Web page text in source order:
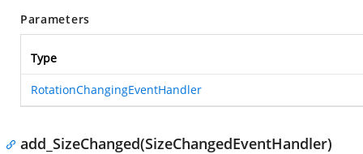
Parameters
Type
RotationChangingEventHandler
add_SizeChanged(SizeChangedEventHandler)